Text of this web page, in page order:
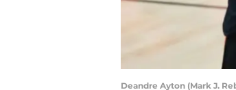
Deandre Ayton (Mark J.